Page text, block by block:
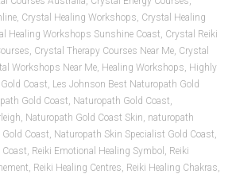
, Crystal Healing Workshops, Crystal Healing
Healing Workshops Sunshine Coast, Crystal Reiki
, Crystal Therapy Courses Near Me, Crystal
Workshops Near Me, Healing Workshops, Highly
Coast, Les Johnson Best Naturopath Gold
Gold Coast, Naturopath Gold Coast,
, Naturopath Gold Coast Skin, naturopath
Coast, Naturopath Skin Specialist Gold Coast,
, Reiki Emotional Healing Symbol , Reiki
, Reiki Healing Centres, Reiki Healing Chakras,